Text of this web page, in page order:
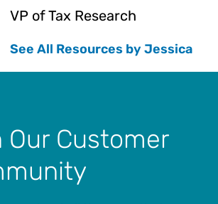
VP of Tax Research
See All Resources by Jessica
Our Customer